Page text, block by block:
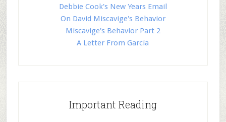
Debbie Cook's New Years Email
On David Miscavige's Behavior
Miscavige's Behavior Part 2
A Letter From Garcia
Important Reading